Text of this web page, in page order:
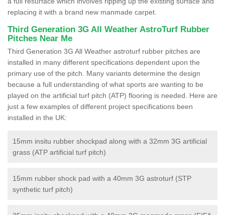
replacing it with a brand new manmade carpet.
Third Generation 3G All Weather AstroTurf Rubber
Pitches Near Me
Third Generation 3G All Weather astroturf rubber pitches are
installed in many different specifications dependent upon the
primary use of the pitch. Many variants determine the design
because a full understanding of what sports are wanting to be
played on the artificial turf pitch (ATP) flooring is needed. Here are
just a few examples of different project specifications been
installed in the UK:
15mm insitu rubber shockpad along with a 32mm 3G artificial
grass (ATP artificial turf pitch)
15mm rubber shock pad with a 40mm 3G astroturf (STP
synthetic turf pitch)